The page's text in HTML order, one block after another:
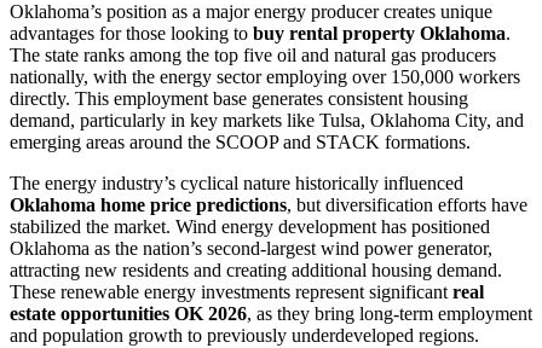
Oklahoma’s position as a major energy producer creates unique
advantages for those looking to buy rental property Oklahoma.
The state ranks among the top five oil and natural gas producers
nationally, with the energy sector employing over 150,000 workers
directly. This employment base generates consistent housing
demand, particularly in key markets like Tulsa, Oklahoma City, and
emerging areas around the SCOOP and STACK formations.
The energy industry’s cyclical nature historically influenced
Oklahoma home price predictions, but diversification efforts have
stabilized the market. Wind energy development has positioned
Oklahoma as the nation’s second-largest wind power generator,
attracting new residents and creating additional housing demand.
These renewable energy investments represent significant real
estate opportunities OK 2026, as they bring long-term employment
and population growth to previously underdeveloped regions.